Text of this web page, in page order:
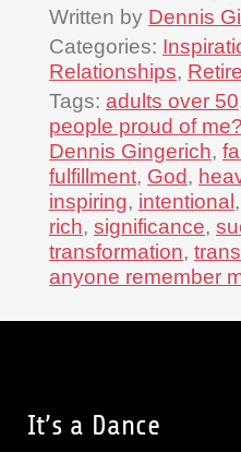
Written by Dennis
Categories:
Relationships,
Tags: adults over 50
people proud of me?
Dennis Gingerich,
fulfillment, God,
inspiring, intentional,
rich, significance,
transformation,
anyone remember
It’s a Dance